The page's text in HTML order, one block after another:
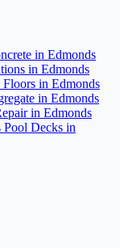
in Edmonds
in Edmonds
Floors in Edmonds
in Edmonds
in Edmonds
Pool Decks in